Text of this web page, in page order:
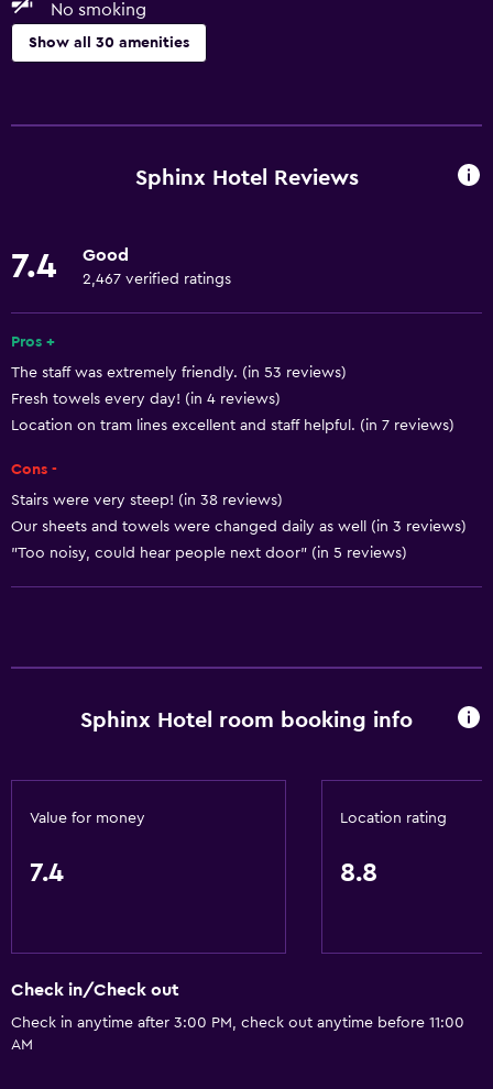
No smoking
Show all 30 amenities
Free Wi-Fi
Towels
Smoke alarms
Heating
Hairdryer
Toilet
Toilet paper
Accessibility and suitability
No smoking
Upper floors accessible by stairs
Family rooms
Microwave
Sphinx Hotel Reviews
7.4 Good
2,467 verified ratings
Pros +
The staff was extremely friendly. (in 53 reviews)
Fresh towels every day! (in 4 reviews)
Location on tram lines excellent and staff helpful. (in 7 reviews)
Cons -
Stairs were very steep! (in 38 reviews)
Our sheets and towels were changed daily as well (in 3 reviews)
"Too noisy, could hear people next door" (in 5 reviews)
Sphinx Hotel room booking info
Value for money
7.4
Location rating
8.8
Check in/Check out
Check in anytime after 3:00 PM, check out anytime before 11:00
AM